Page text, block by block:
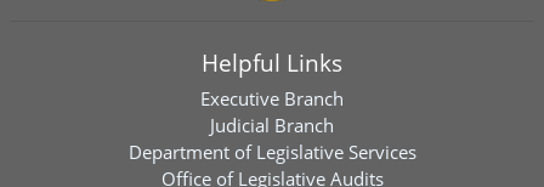
Helpful Links
Executive Branch
Judicial Branch
Department of Legislative Services
Office of Legislative Audits